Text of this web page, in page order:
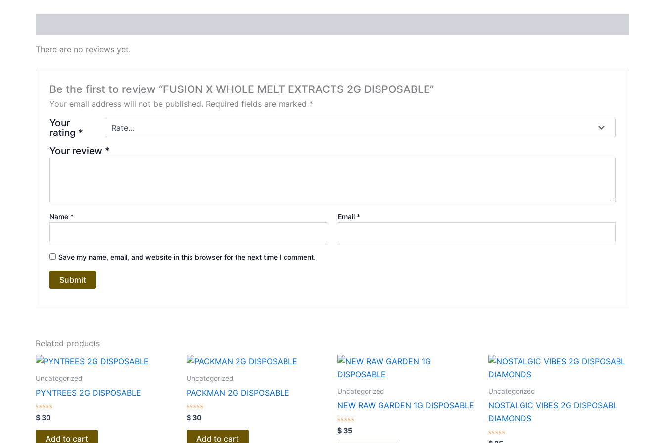
There are no reviews yet.
Be the first to review “FUSION X WHOLE MELT EXTRACTS 2G DISPOSABLE”
Your email address will not be published. Required fields are marked *
Your
rating *
Your review *
Name * Email *
Save my name, email, and website in this browser for the next time I comment.
Related products
Uncategorized
PYNTREES 2G DISPOSABLE
Rated
0
out
$30
Add to cart
Uncategorized
PACKMAN 2G DISPOSABLE
Rated
0
out
$30
Add to cart
Uncategorized
NEW RAW GARDEN 1G DISPOSABLE
Rated
0
$35
Uncategorized
NOSTALGIC VIBES 2G DISPOSABL
DIAMONDS